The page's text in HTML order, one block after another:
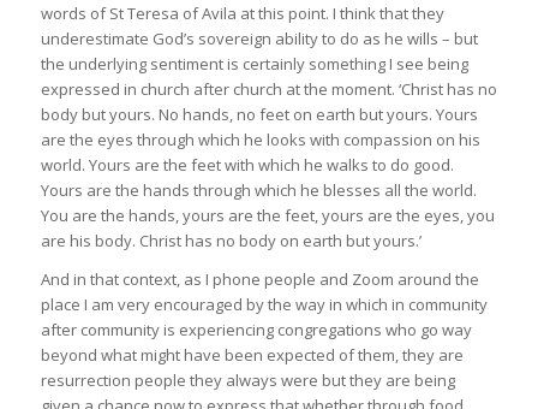
words of St Teresa of Avila at this point. I think that they
underestimate God’s sovereign ability to do as he wills – but
the underlying sentiment is certainly something I see being
expressed in church after church at the moment. ‘Christ has no
body but yours. No hands, no feet on earth but yours. Yours
are the eyes through which he looks with compassion on his
world. Yours are the feet with which he walks to do good.
Yours are the hands through which he blesses all the world.
You are the hands, yours are the feet, yours are the eyes, you
are his body. Christ has no body on earth but yours.’
And in that context, as I phone people and Zoom around the
place I am very encouraged by the way in which in community
after community is experiencing congregations who go way
beyond what might have been expected of them, they are
resurrection people they always were but they are being